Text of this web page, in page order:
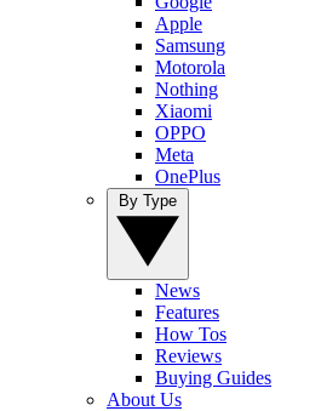
Apple
Samsung
Motorola
Nothing
Xiaomi
OPPO
Meta
OnePlus
News
Features
How Tos
Reviews
Buying Guides
About Us